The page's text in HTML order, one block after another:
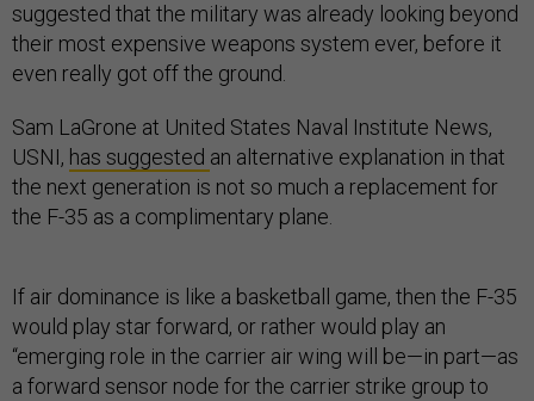
suggested that the military was already looking beyond
their most expensive weapons system ever, before it
even really got off the ground.
Sam LaGrone at United States Naval Institute News,
USNI, has suggested an alternative explanation in that
the next generation is not so much a replacement for
the F-35 as a complimentary plane.
If air dominance is like a basketball game, then the F-35
would play star forward, or rather would play an
“emerging role in the carrier air wing will be—in part—as
a forward sensor node for the carrier strike group to